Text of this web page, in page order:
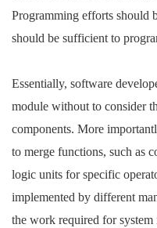
Programming efforts should
should be sufficient to
Essentially, software
module without to consider
components. More
to merge functions, such as
logic units for specific
implemented by different
the work required for system